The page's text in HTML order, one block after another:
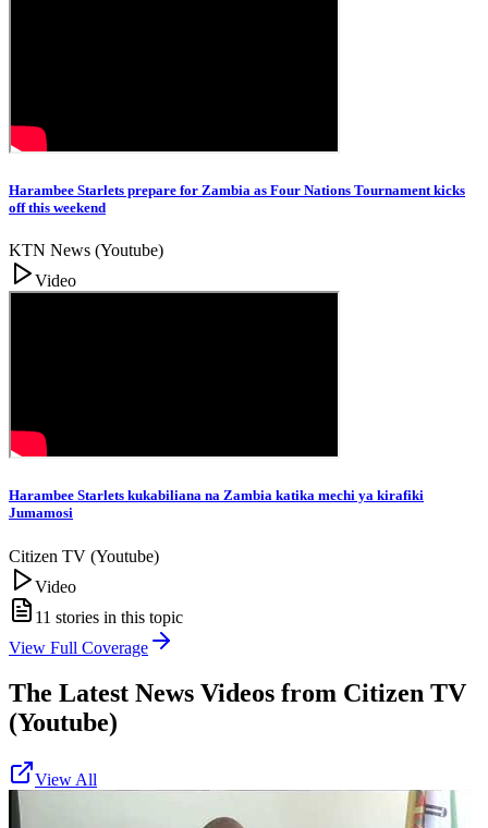
Harambee Starlets prepare for Zambia as Four Nations Tournament kicks
off this weekend
KTN News (Youtube)
Video
Harambee Starlets kukabiliana na Zambia katika mechi ya kirafiki
Jumamosi
Citizen TV (Youtube)
Video
11 stories in this topic
View Full Coverage
The Latest News Videos from Citizen TV
(Youtube)
View All